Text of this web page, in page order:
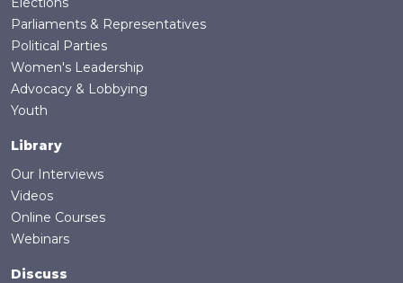
Parliaments & Representatives
Political Parties
Women's Leadership
Advocacy & Lobbying
Youth
Library
Our Interviews
Videos
Online Courses
Webinars
Discuss